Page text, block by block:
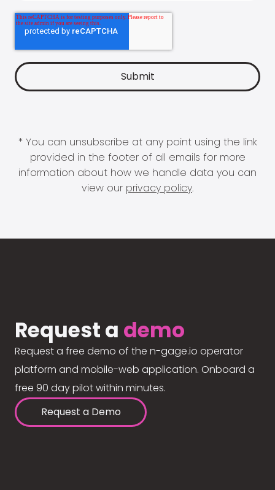
* You can unsubscribe at any point using the link
provided in the footer of all emails for more
information about how we handle data you can
view our privacy policy.
Request a demo
Request a free demo of the n-gage.io operator
platform and mobile-web application. Onboard a
free 90 day pilot within minutes.
Request a Demo